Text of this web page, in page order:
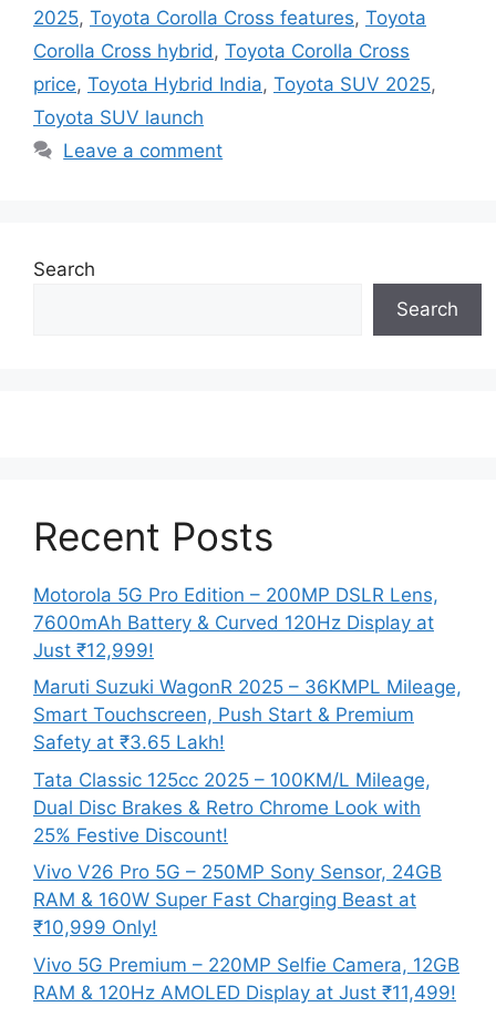
2025, Toyota Corolla Cross features, Toyota
Corolla Cross hybrid , Toyota Corolla Cross
price, Toyota Hybrid India, Toyota SUV 2025,
Toyota SUV launch
Leave a comment
Search
Search
Recent Posts
Motorola 5G Pro Edition – 200MP DSLR Lens,
7600mAh Battery & Curved 120Hz Display at
Just ₹12,999!
Maruti Suzuki WagonR 2025 – 36KMPL Mileage,
Smart Touchscreen, Push Start & Premium
Safety at ₹3.65 Lakh!
Tata Classic 125cc 2025 – 100KM/L Mileage,
Dual Disc Brakes & Retro Chrome Look with
25% Festive Discount!
Vivo V26 Pro 5G – 250MP Sony Sensor, 24GB
RAM & 160W Super Fast Charging Beast at
₹10,999 Only!
Vivo 5G Premium – 220MP Selfie Camera, 12GB
RAM & 120Hz AMOLED Display at Just ₹11,499!